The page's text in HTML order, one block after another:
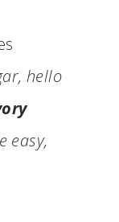
hello
easy,